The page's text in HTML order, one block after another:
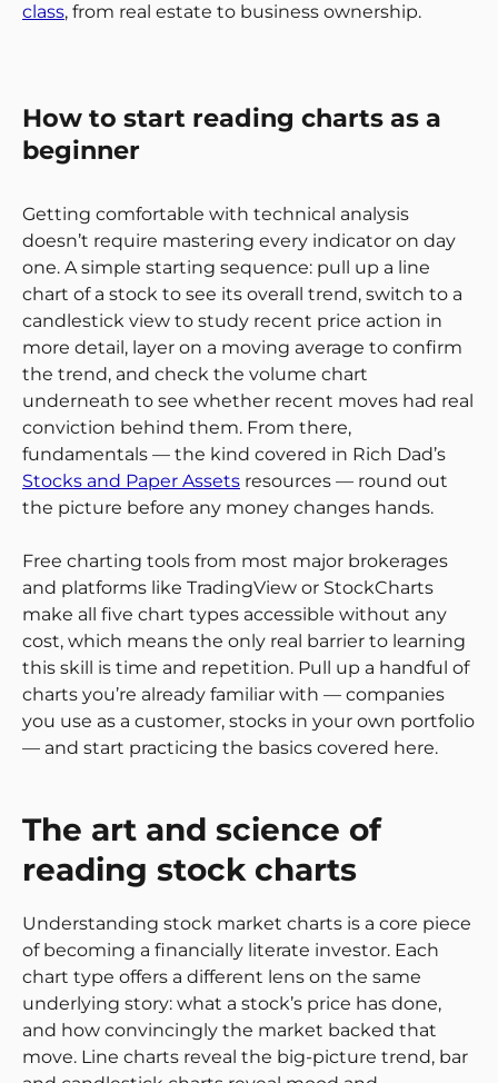
class, from real estate to business ownership.
How to start reading charts as a
beginner
Getting comfortable with technical analysis
doesn’t require mastering every indicator on day
one. A simple starting sequence: pull up a line
chart of a stock to see its overall trend, switch to a
candlestick view to study recent price action in
more detail, layer on a moving average to confirm
the trend, and check the volume chart
underneath to see whether recent moves had real
conviction behind them. From there,
fundamentals — the kind covered in Rich Dad’s
Stocks and Paper Assets resources — round out
the picture before any money changes hands.
Free charting tools from most major brokerages
and platforms like TradingView or StockCharts
make all five chart types accessible without any
cost, which means the only real barrier to learning
this skill is time and repetition. Pull up a handful of
charts you’re already familiar with — companies
you use as a customer, stocks in your own portfolio
— and start practicing the basics covered here.
The art and science of
reading stock charts
Understanding stock market charts is a core piece
of becoming a financially literate investor. Each
chart type offers a different lens on the same
underlying story: what a stock’s price has done,
and how convincingly the market backed that
move. Line charts reveal the big-picture trend, bar